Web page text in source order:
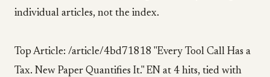
individual articles, not the index.
Top Article: /article/4bd71818 "Every Tool Call Has a
Tax. New Paper Quantifies It." EN at 4 hits, tied with